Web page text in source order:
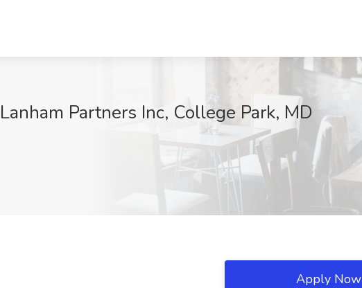
Partners Inc, College Park, MD
Apply Now